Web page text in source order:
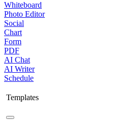
Whiteboard
Photo Editor
Social
Chart
Form
PDF
AI Chat
AI Writer
Schedule
Templates